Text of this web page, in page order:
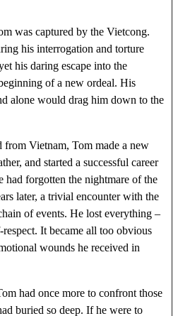
was captured by the Vietcong.
his interrogation and torture
his daring escape into the
of a new ordeal. His
alone would drag him down to the
Vietnam, Tom made a new
and started a successful career
had forgotten the nightmare of the
later, a trivial encounter with the
of events. He lost everything –
It became all too obvious
wounds he received in
had once more to confront those
buried so deep. If he were to